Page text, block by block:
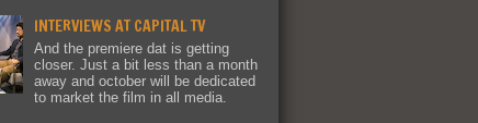
INTERVIEWS AT CAPITAL TV
And the premiere dat is getting
closer. Just a bit less than a month
away and october will be dedicated
to market the film in all media.